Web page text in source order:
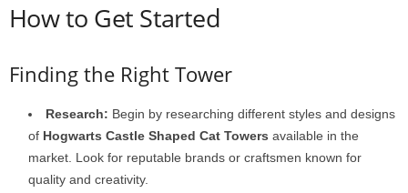
How to Get Started
Finding the Right Tower
Research: Begin by researching different styles and designs
of Hogwarts Castle Shaped Cat Towers available in the
market. Look for reputable brands or craftsmen known for
quality and creativity.